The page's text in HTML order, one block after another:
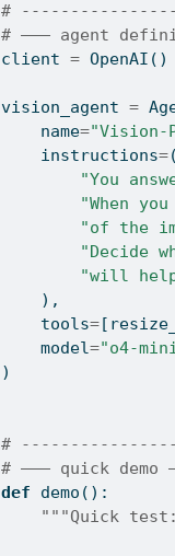
#
# ——— agent
client = OpenAI()
vision_agent =
    name
="Vision-
    instructions
=(
"You
"When
"of the
"Decide
"will
    ),
    tools
=
    model
="o4-
)
#
# ——— quick demo
def demo():
"""Quick